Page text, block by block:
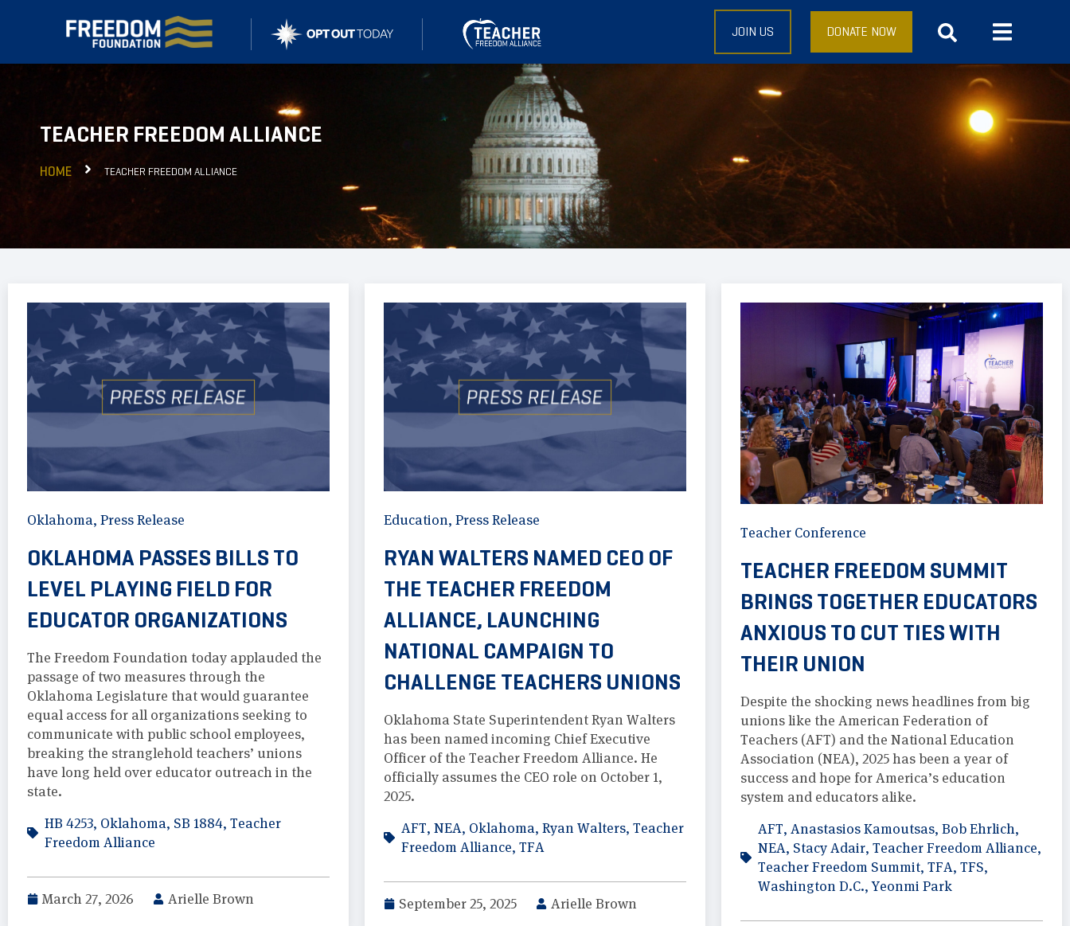
JOIN US DONATE NOW
TEACHER FREEDOM ALLIANCE
HOME TEACHER FREEDOM ALLIANCE
Oklahoma, Press Release
OKLAHOMA PASSES BILLS TO
LEVEL PLAYING FIELD FOR
EDUCATOR ORGANIZATIONS
The Freedom Foundation today applauded the
passage of two measures through the
Oklahoma Legislature that would guarantee
equal access for all organizations seeking to
communicate with public school employees,
breaking the stranglehold teachers’ unions
have long held over educator outreach in the
state.
HB 4253, Oklahoma, SB 1884, Teacher
Freedom Alliance
March 27, 2026 Arielle Brown
Education, Press Release
RYAN WALTERS NAMED CEO OF
THE TEACHER FREEDOM
ALLIANCE, LAUNCHING
NATIONAL CAMPAIGN TO
CHALLENGE TEACHERS UNIONS
Oklahoma State Superintendent Ryan Walters
has been named incoming Chief Executive
Officer of the Teacher Freedom Alliance. He
officially assumes the CEO role on October 1,
2025.
AFT, NEA, Oklahoma, Ryan Walters, Teacher
Freedom Alliance, TFA
September 25, 2025 Arielle Brown
Teacher Conference
TEACHER FREEDOM SUMMIT
BRINGS TOGETHER EDUCATORS
ANXIOUS TO CUT TIES WITH
THEIR UNION
Despite the shocking news headlines from big
unions like the American Federation of
Teachers (AFT) and the National Education
Association (NEA), 2025 has been a year of
success and hope for America’s education
system and educators alike.
AFT, Anastasios Kamoutsas, Bob Ehrlich,
NEA, Stacy Adair, Teacher Freedom Alliance,
Teacher Freedom Summit, TFA, TFS,
Washington D.C.,Yeonmi Park